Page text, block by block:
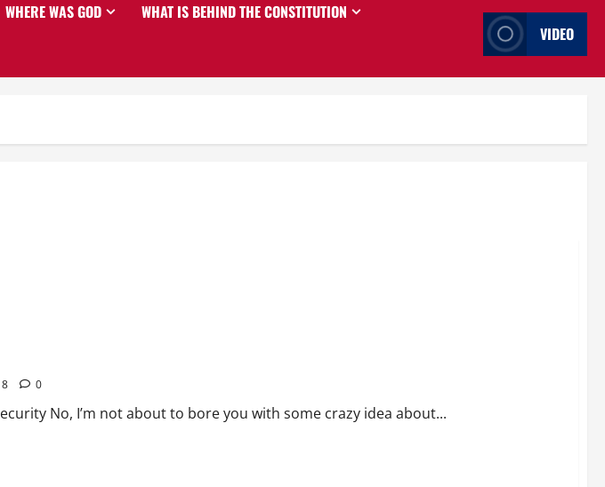
WHERE WAS GOD WHAT IS BEHIND THE CONSTITUTION
VIDEO
0
No, I’m not about to bore you with some crazy idea about...